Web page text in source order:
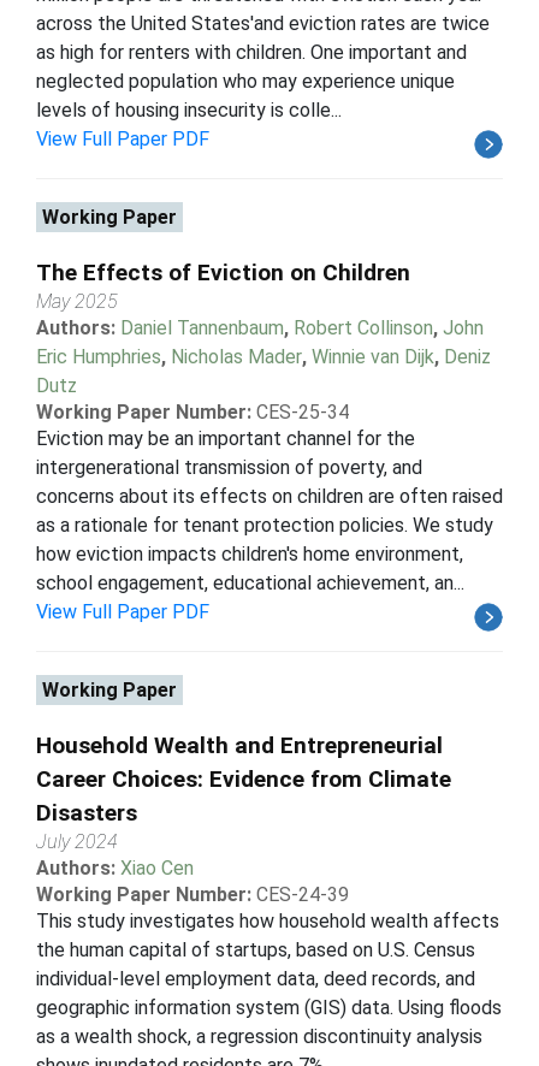
across the United States'and eviction rates are twice
as high for renters with children. One important and
neglected population who may experience unique
levels of housing insecurity is colle...
View Full Paper PDF
Working Paper
The Effects of Eviction on Children
May 2025
Authors: Daniel Tannenbaum, Robert Collinson, John
Eric Humphries, Nicholas Mader, Winnie van Dijk, Deniz
Dutz
Working Paper Number: CES-25-34
Eviction may be an important channel for the
intergenerational transmission of poverty, and
concerns about its effects on children are often raised
as a rationale for tenant protection policies. We study
how eviction impacts children's home environment,
school engagement, educational achievement, an...
View Full Paper PDF
Working Paper
Household Wealth and Entrepreneurial
Career Choices: Evidence from Climate
Disasters
July 2024
Authors: Xiao Cen
Working Paper Number: CES-24-39
This study investigates how household wealth affects
the human capital of startups, based on U.S. Census
individual-level employment data, deed records, and
geographic information system (GIS) data. Using floods
as a wealth shock, a regression discontinuity analysis